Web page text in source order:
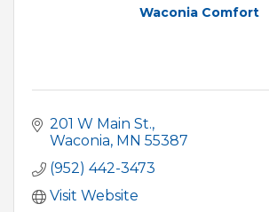
Waconia Comfort
201 W Main St.
Waconia MN 55387
(952) 442-3473
Visit Website